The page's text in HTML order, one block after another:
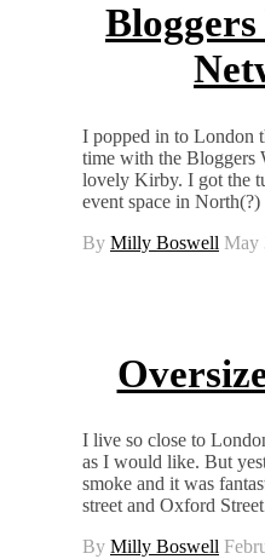
I popped in to London this past weekend to spend some
time with the Bloggers
lovely Kirby. I got the
event space in
By Milly Boswell May
I live so close to London and don’t venture in as much
as I would like. But
smoke and it was
street and Oxford
By Milly Boswell